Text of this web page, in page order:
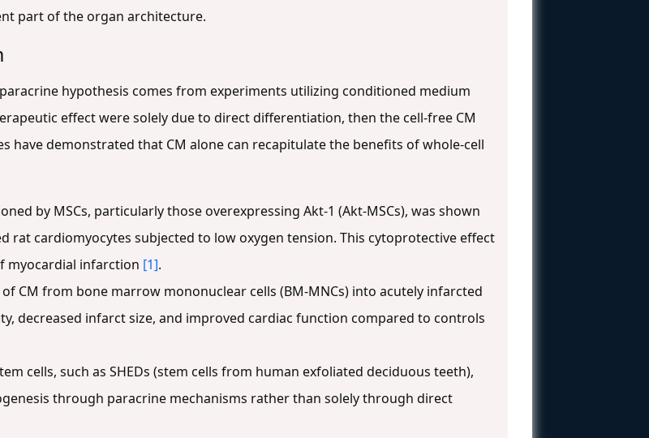
part of the organ architecture.
hypothesis comes from experiments utilizing conditioned medium
effect were solely due to direct differentiation, then the cell-free CM
have demonstrated that CM alone can recapitulate the benefits of whole-cell
by MSCs, particularly those overexpressing Akt-1 (Akt-MSCs), was shown
rat cardiomyocytes subjected to low oxygen tension. This cytoprotective effect
myocardial infarction [1].
CM from bone marrow mononuclear cells (BM-MNCs) into acutely infarcted
decreased infarct size, and improved cardiac function compared to controls
cells, such as SHEDs (stem cells from human exfoliated deciduous teeth),
through paracrine mechanisms rather than solely through direct